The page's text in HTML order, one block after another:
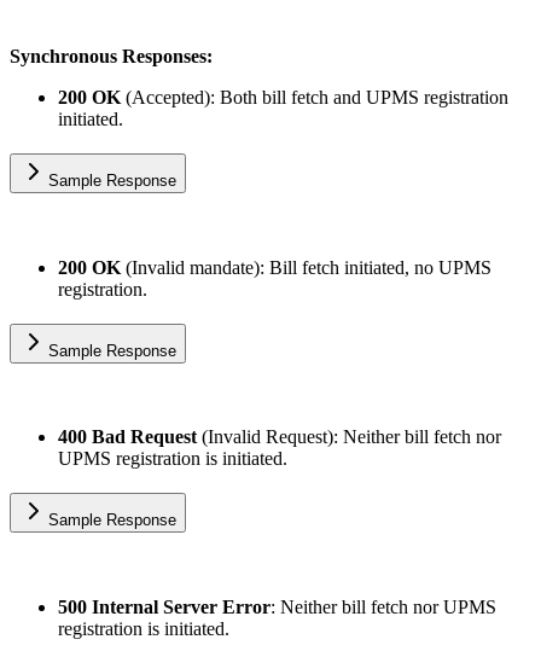
Synchronous Responses:
200 OK(Accepted): Both bill fetch and UPMS registration
initiated.
Sample Response
200 OK (Invalid mandate): Bill fetch initiated, no UPMS
registration.
Sample Response
400 Bad Request (Invalid Request): Neither bill fetch nor
UPMS registration is initiated.
Sample Response
500 Internal Server Error: Neither bill fetch nor UPMS
registration is initiated.